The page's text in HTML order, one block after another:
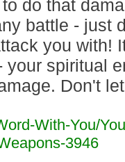
do that
battle - just
you with!
your spiritual
Don't
With-You/
3946